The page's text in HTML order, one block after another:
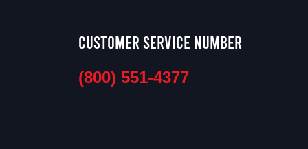
Customer Service Number
(800) 551-4377